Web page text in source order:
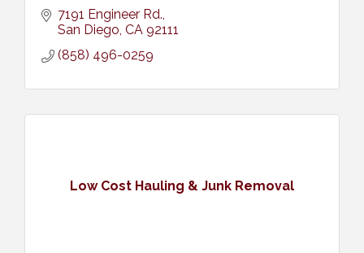
7191 Engineer Rd.
San Diego CA 92111
(858) 496-0259
Low Cost Hauling & Junk Removal